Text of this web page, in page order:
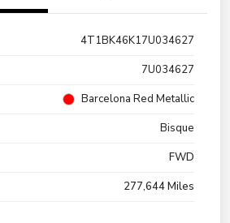
4T1BK46K17U034627
7U034627
Barcelona Red Metallic
Bisque
FWD
277,644 Miles